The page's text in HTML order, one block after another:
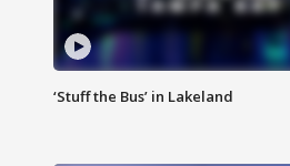
‘Stuff the Bus’ in Lakeland